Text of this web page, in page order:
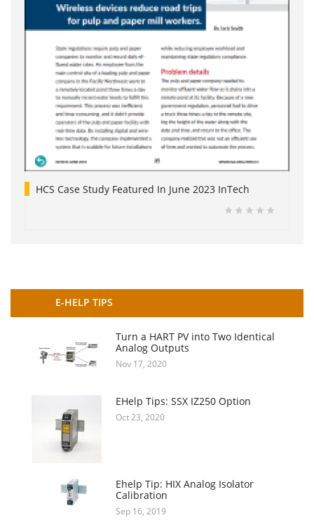
HCS Case Study Featured In June 2023 InTech
E-HELP TIPS
Turn a HART PV into Two Identical
Analog Outputs
Nov 17, 2020
EHelp Tips: SSX IZ250 Option
Oct 23, 2020
Ehelp Tip: HIX Analog Isolator
Calibration
Sep 16, 2019